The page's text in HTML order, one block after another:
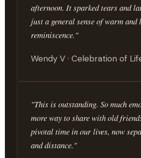
afternoon. It sparked tears and
just a general sense of warm and
reminiscence."
Wendy V · Celebration of
"This is outstanding. So much
more way to share with old
pivotal time in our lives, now
and distance."